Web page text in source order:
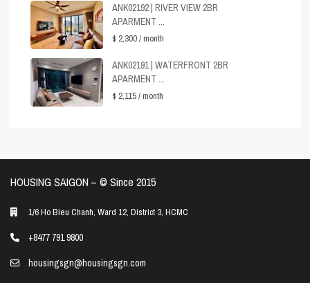
ANK02192 | RIVER VIEW 2BR
APARMENT ...
$ 2,300/ month
ANK02191 | WATERFRONT 2BR
APARMENT ...
$ 2,115/ month
HOUSING SAIGON – ©️ Since 2015
1/6 Ho Bieu Chanh, Ward 12, District 3, HCMC
+8477 791 9800
housingsgn@housingsgn.com